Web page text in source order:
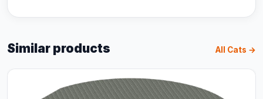
Similar products All Cats →